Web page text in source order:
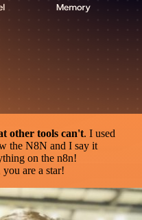
other tools can't. I used
the N8N and I say it
on the n8n!
are a star!